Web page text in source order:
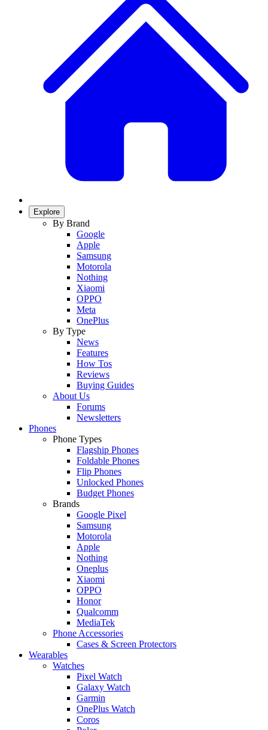
Explore
By Brand
Google
Apple
Samsung
Motorola
Nothing
Xiaomi
OPPO
Meta
OnePlus
By Type
News
Features
How Tos
Reviews
Buying Guides
About Us
Forums
Newsletters
Phones
Phone Types
Flagship Phones
Foldable Phones
Flip Phones
Unlocked Phones
Budget Phones
Brands
Google Pixel
Samsung
Motorola
Apple
Nothing
Oneplus
Xiaomi
OPPO
Honor
Qualcomm
MediaTek
Phone Accessories
Cases & Screen Protectors
Wearables
Watches
Pixel Watch
Galaxy Watch
Garmin
OnePlus Watch
Coros